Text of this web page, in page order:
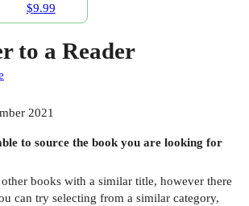
$9.99
to a Reader
2021
to source the book you are looking for
books with a similar title, however there
can try selecting from a similar category,